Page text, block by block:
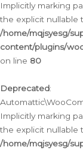
Implicitly marking
the explicit nullable
/home/mqjsyesg/
content/plugins/
on line 80
Deprecated:
Implicitly marking
the explicit nullable
/home/mqjsyesg/